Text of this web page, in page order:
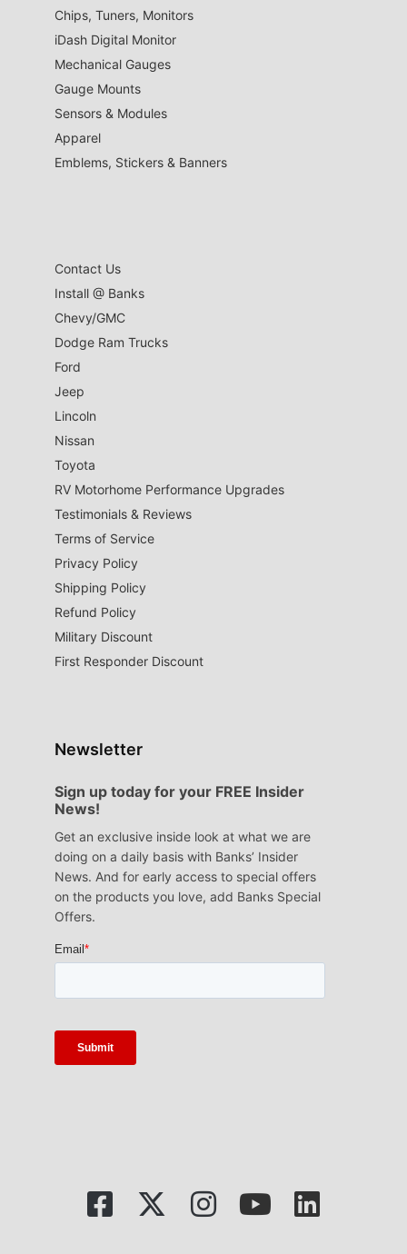
Chips, Tuners, Monitors
iDash Digital Monitor
Mechanical Gauges
Gauge Mounts
Sensors & Modules
Apparel
Emblems, Stickers & Banners
Contact Us
Install @ Banks
Chevy/GMC
Dodge Ram Trucks
Ford
Jeep
Lincoln
Nissan
Toyota
RV Motorhome Performance Upgrades
Testimonials & Reviews
Terms of Service
Privacy Policy
Shipping Policy
Refund Policy
Military Discount
First Responder Discount
Newsletter
Sign up today for your FREE Insider
News!
Get an exclusive inside look at what we are
doing on a daily basis with Banks’ Insider
News. And for early access to special offers
on the products you love, add Banks Special
Offers.